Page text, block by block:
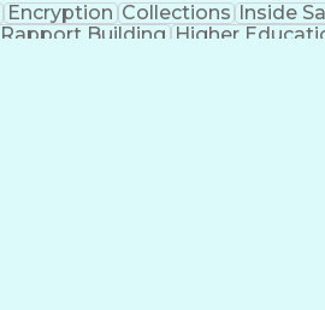
Encryption Collections Inside
Rapport Building Higher